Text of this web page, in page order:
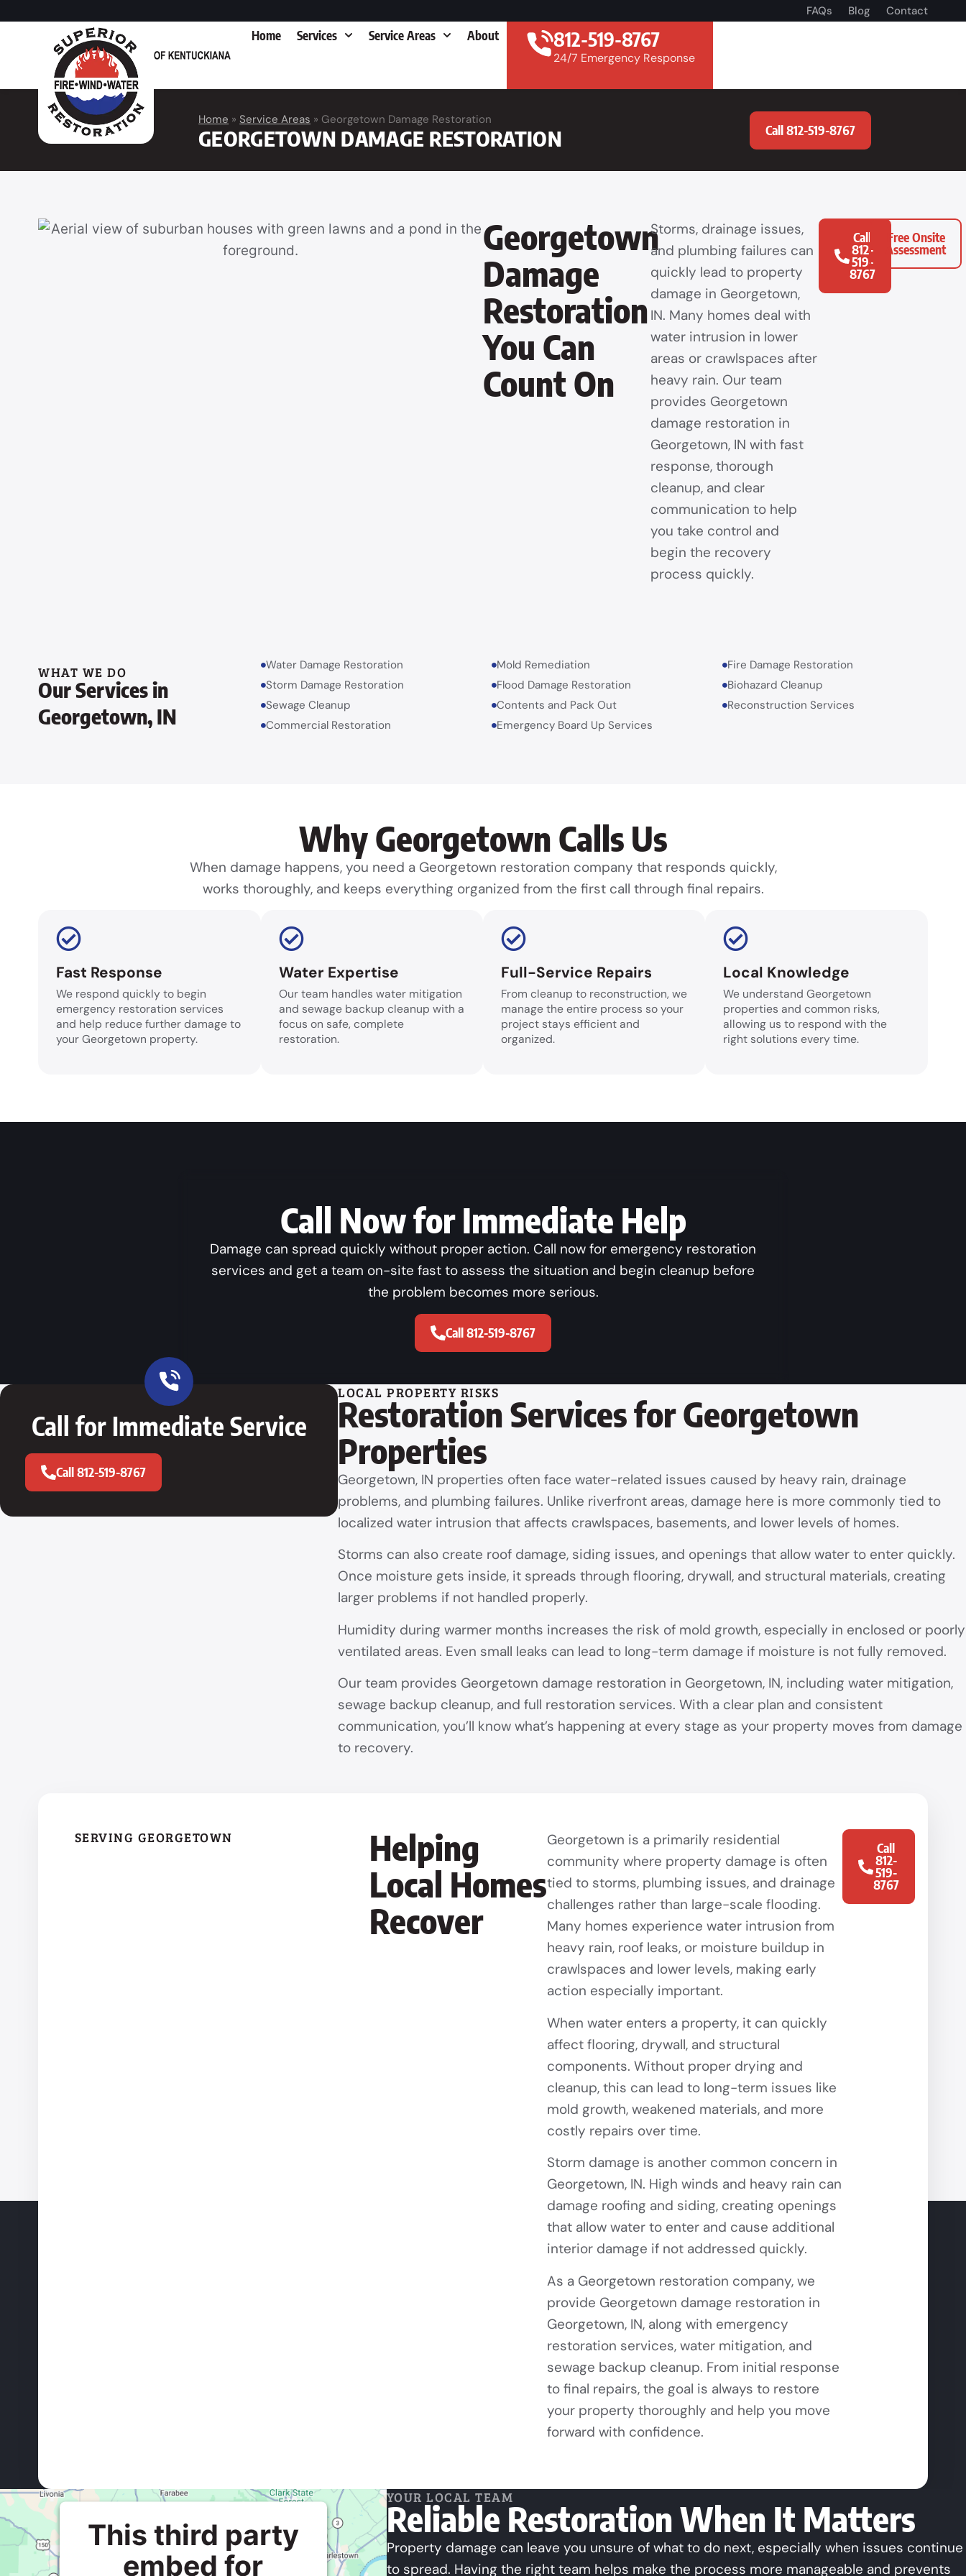
FAQs Blog Contact
Home Services Service Areas About 812-519-8767
24/7 Emergency Response
Home »Service Areas » Georgetown Damage Restoration
GEORGETOWN DAMAGE RESTORATION Call 812-519-8767
Georgetown
Damage
Restoration
You Can
Count On
Storms, drainage issues,
and plumbing failures can
quickly lead to property
damage in Georgetown,
IN. Many homes deal with
water intrusion in lower
areas or crawlspaces after
heavy rain. Our team
provides Georgetown
damage restoration in
Georgetown, IN with fast
response, thorough
cleanup, and clear
communication to help
you take control and
begin the recovery
process quickly.
Call
812-
519-
8767
Free Onsite
Assessment
WHAT WE DO
Our Services in
Georgetown, IN
Water Damage Restoration Mold Remediation
Fire Damage Restoration
Storm Damage Restoration
Flood Damage Restoration
Biohazard Cleanup
Sewage Cleanup
Contents and Pack Out
Reconstruction Services
Commercial Restoration
Emergency Board Up Services
Why Georgetown Calls Us
When damage happens, you need a Georgetown restoration company that responds quickly,
works thoroughly, and keeps everything organized from the first call through final repairs.
Fast Response
We respond quickly to begin
emergency restoration services
and help reduce further damage to
your Georgetown property.
Water Expertise
Our team handles water mitigation
and sewage backup cleanup with a
focus on safe, complete
restoration.
Full-Service Repairs
From cleanup to reconstruction, we
manage the entire process so your
project stays efficient and
organized.
Local Knowledge
We understand Georgetown
properties and common risks,
allowing us to respond with the
right solutions every time.
Call Now for Immediate Help
Damage can spread quickly without proper action. Call now for emergency restoration
services and get a team on-site fast to assess the situation and begin cleanup before
the problem becomes more serious.
Call 812-519-8767
Call for Immediate Service
Call 812-519-8767
LOCAL PROPERTY RISKS
Restoration Services for Georgetown
Properties
Georgetown, IN properties often face water-related issues caused by heavy rain, drainage
problems, and plumbing failures. Unlike riverfront areas, damage here is more commonly tied to
localized water intrusion that affects crawlspaces, basements, and lower levels of homes.
Storms can also create roof damage, siding issues, and openings that allow water to enter quickly.
Once moisture gets inside, it spreads through flooring, drywall, and structural materials, creating
larger problems if not handled properly.
Humidity during warmer months increases the risk of mold growth, especially in enclosed or poorly
ventilated areas. Even small leaks can lead to long-term damage if moisture is not fully removed.
Our team provides Georgetown damage restoration in Georgetown, IN, including water mitigation,
sewage backup cleanup, and full restoration services. With a clear plan and consistent
communication, you’ll know what’s happening at every stage as your property moves from damage
to recovery.
SERVING GEORGETOWN
Helping
Local Homes
Recover
Georgetown is a primarily residential
community where property damage is often
tied to storms, plumbing issues, and drainage
challenges rather than large-scale flooding.
Many homes experience water intrusion from
heavy rain, roof leaks, or moisture buildup in
crawlspaces and lower levels, making early
action especially important.
When water enters a property, it can quickly
affect flooring, drywall, and structural
components. Without proper drying and
cleanup, this can lead to long-term issues like
mold growth, weakened materials, and more
costly repairs over time.
Storm damage is another common concern in
Georgetown, IN. High winds and heavy rain can
damage roofing and siding, creating openings
that allow water to enter and cause additional
interior damage if not addressed quickly.
As a Georgetown restoration company, we
provide Georgetown damage restoration in
Georgetown, IN, along with emergency
restoration services, water mitigation, and
sewage backup cleanup. From initial response
to final repairs, the goal is always to restore
your property thoroughly and help you move
forward with confidence.
Call
812-
519-
8767
This third party
embed for
YOUR LOCAL TEAM
Reliable Restoration When It Matters
Property damage can leave you unsure of what to do next, especially when issues continue
to spread. Having the right team helps make the process more manageable and prevents